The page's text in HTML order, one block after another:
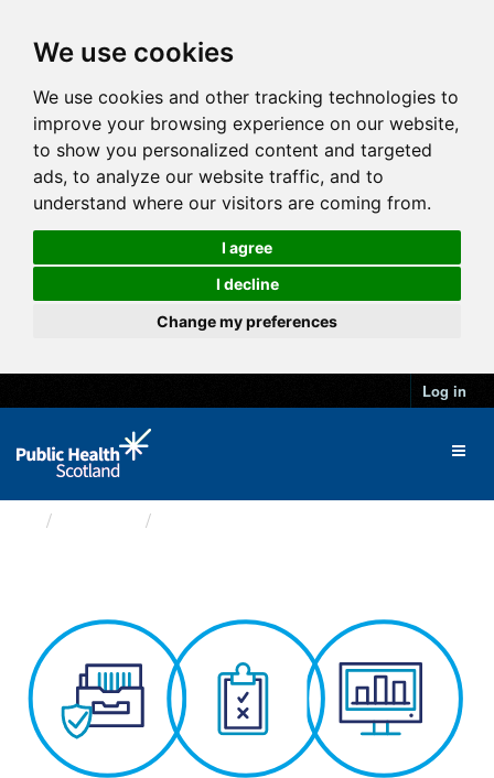
We use cookies
We use cookies and other tracking technologies to
improve your browsing experience on our website,
to show you personalized content and targeted
ads, to analyze our website traffic, and to
understand where our visitors are coming from.
I agree
I decline
Change my preferences
Log in